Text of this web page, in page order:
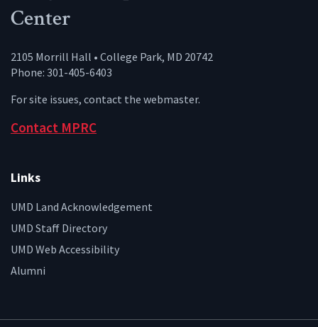
Center
2105 Morrill Hall • College Park, MD 20742
Phone: 301-405-6403
For site issues, contact the webmaster.
Contact MPRC
Links
UMD Land Acknowledgement
UMD Staff Directory
UMD Web Accessibility
Alumni